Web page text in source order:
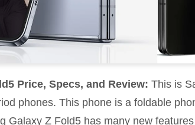
Price, Specs, and Review: This is
phones. This phone is a foldable
Galaxy Z Fold5 has many new